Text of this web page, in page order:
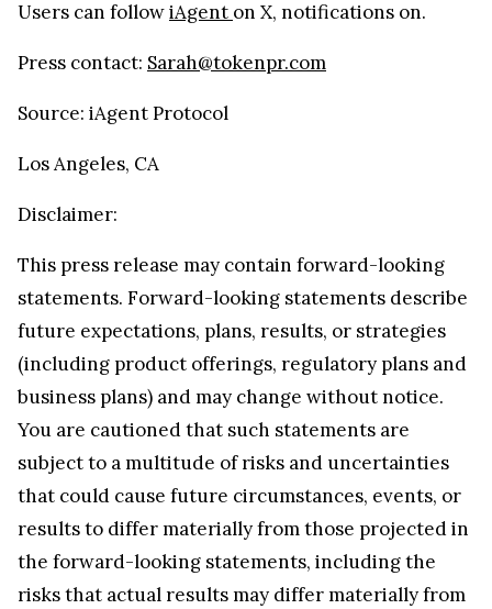
Users can followiAgent on X, notifications on.
Press contact: Sarah@tokenpr.com
Source: iAgent Protocol
Los Angeles, CA
Disclaimer:
This press release may contain forward-looking
statements. Forward-looking statements describe
future expectations, plans, results, or strategies
(including product offerings, regulatory plans and
business plans) and may change without notice.
You are cautioned that such statements are
subject to a multitude of risks and uncertainties
that could cause future circumstances, events, or
results to differ materially from those projected in
the forward-looking statements, including the
risks that actual results may differ materially from